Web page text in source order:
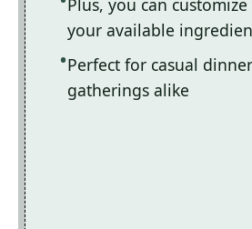
Plus, you can
your available
Perfect for casual
gatherings alike